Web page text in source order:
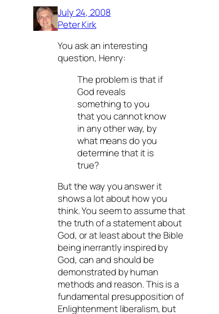
July 24, 2008
Peter Kirk
You ask an interesting
question, Henry:
The problem is that if
God reveals
something to you
that you cannot know
in any other way, by
what means do you
determine that it is
true?
But the way you answer it
shows a lot about how you
think. You seem to assume that
the truth of a statement about
God, or at least about the Bible
being inerrantly inspired by
God, can and should be
demonstrated by human
methods and reason. This is a
fundamental presupposition of
Enlightenment liberalism, but